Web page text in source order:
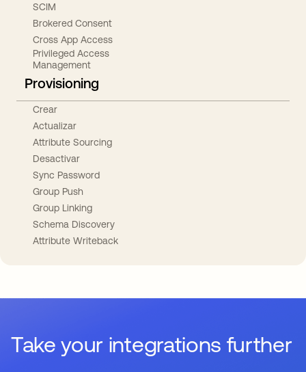
SCIM
Brokered Consent
Cross App Access
Privileged Access
Management
Provisioning
Crear
Actualizar
Attribute Sourcing
Desactivar
Sync Password
Group Push
Group Linking
Schema Discovery
Attribute Writeback
Take your integrations further